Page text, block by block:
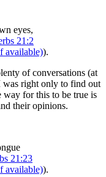
eyes,
21:2
).
of conversations (at
was right only to find out
for this to be true is
their opinions.
21:23
).